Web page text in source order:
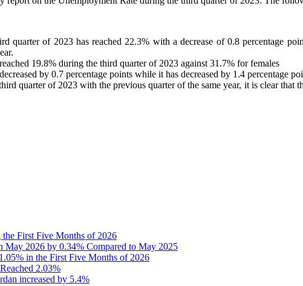
quarter of 2023 has reached 22.3% with a decrease of 0.8 percentage
19.8% during the third quarter of 2023 against 31.7% for females
by 0.7 percentage points while it has decreased by 1.4 percentage
quarter of 2023 with the previous quarter of the same year, it is clear that
First Five Months of 2026
2026 by 0.34% Compared to May 2025
in the First Five Months of 2026
2.03%
increased by 5.4%